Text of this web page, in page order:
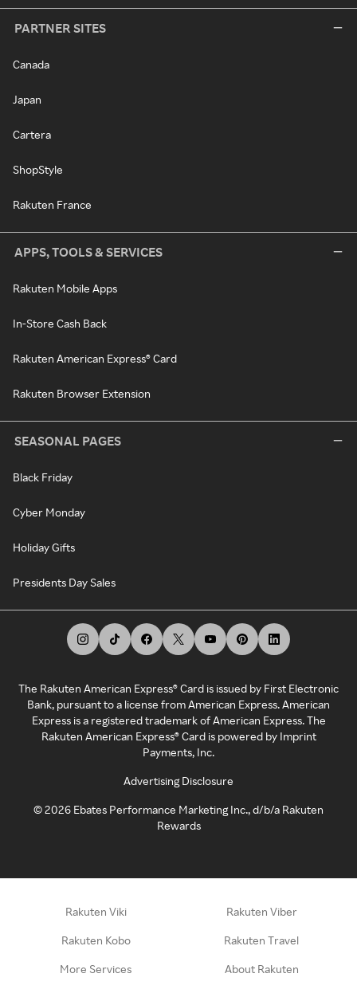
PARTNER SITES
Canada
Japan
Cartera
ShopStyle
Rakuten France
APPS, TOOLS & SERVICES
Rakuten Mobile Apps
In-Store Cash Back
Rakuten American Express® Card
Rakuten Browser Extension
SEASONAL PAGES
Black Friday
Cyber Monday
Holiday Gifts
Presidents Day Sales
The Rakuten American Express® Card is issued by First Electronic
Bank, pursuant to a license from American Express. American
Express is a registered trademark of American Express. The
Rakuten American Express® Card is powered by Imprint
Payments, Inc.
Advertising Disclosure
©2026 Ebates Performance Marketing Inc., d/b/a Rakuten
Rewards
Rakuten Viki Rakuten Viber
Rakuten Kobo Rakuten Travel
More Services About Rakuten